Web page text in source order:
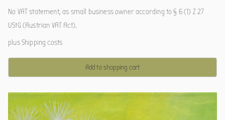
No VAT statement, as small business owner according to § 6 (1) Z 27
UStG (Austrian VAT Act).
plusShipping costs
Add to shopping cart